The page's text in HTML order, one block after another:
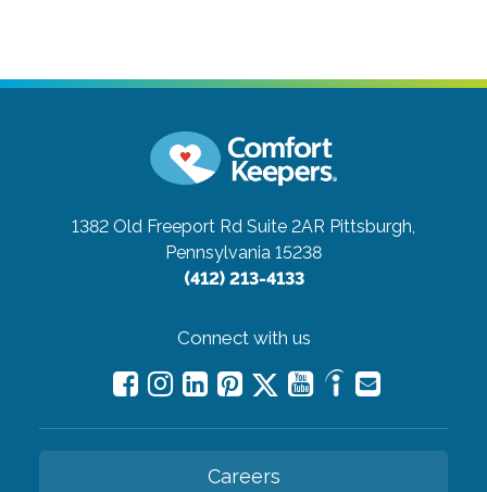
1382 Old Freeport Rd Suite 2AR Pittsburgh,
Pennsylvania 15238
(412) 213-4133
Connect with us
Careers